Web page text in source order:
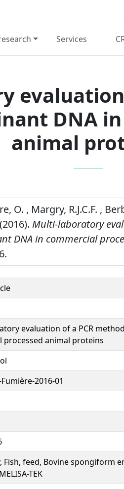
Services
DNA
animal
O. , Margry, R.J.C.F. ,
Multi-laboratory
DNA in commercial
evaluation of a PCR
processed animal proteins
2016-01
Fish, feed, Bovine spongiform
TEK